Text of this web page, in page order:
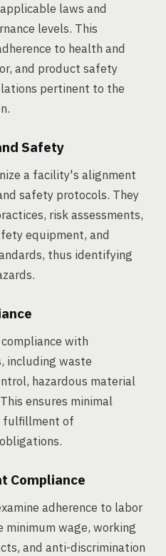
laws and
levels. This
to health and
and product safety
pertinent to the
Safety
a facility's alignment
safety protocols. They
risk assessments,
equipment, and
thus identifying
with
including waste
hazardous material
ensures minimal
fulfillment of
Compliance
adherence to labor
minimum wage, working
and anti-discrimination